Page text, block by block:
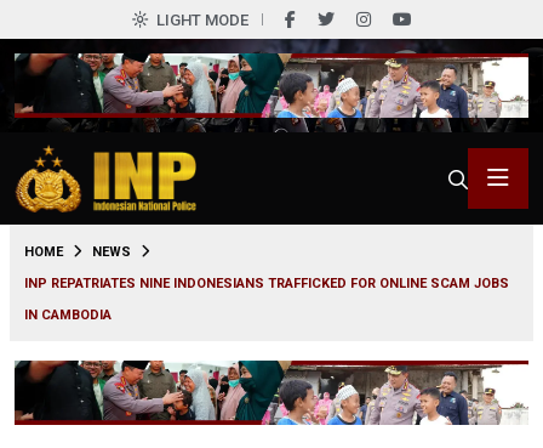
LIGHT MODE
HOME
NEWS
INP REPATRIATES NINE INDONESIANS TRAFFICKED FOR ONLINE SCAM JOBS
IN CAMBODIA